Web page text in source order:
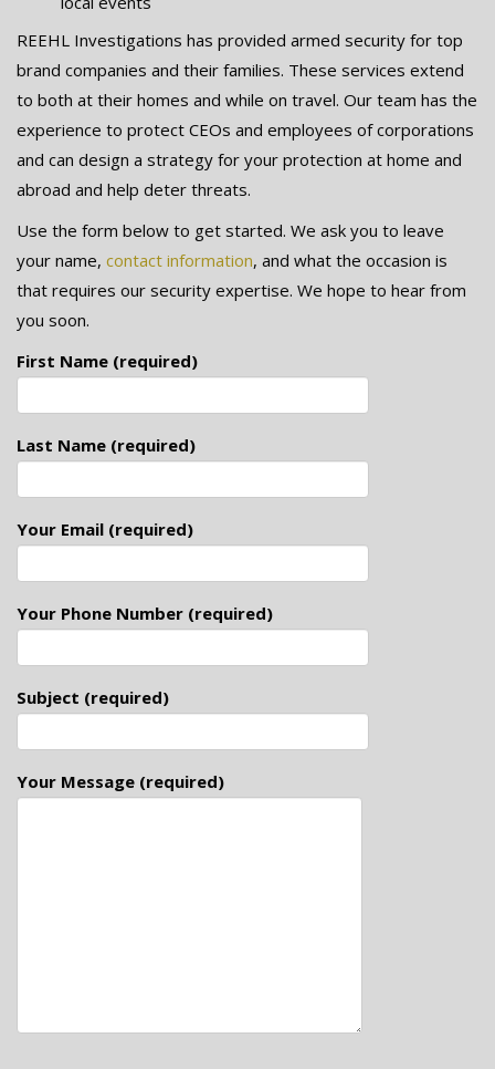
REEHL Investigations has provided armed security for top
brand companies and their families. These services extend
to both at their homes and while on travel. Our team has the
experience to protect CEOs and employees of corporations
and can design a strategy for your protection at home and
abroad and help deter threats.
Use the form below to get started. We ask you to leave
your name, contact information, and what the occasion is
that requires our security expertise. We hope to hear from
you soon.
First Name (required)
Last Name (required)
Your Email (required)
Your Phone Number (required)
Subject (required)
Your Message (required)